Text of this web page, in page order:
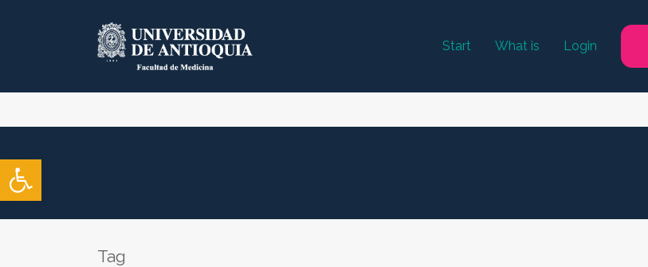
Open toolbar
Start What is Login
Tag